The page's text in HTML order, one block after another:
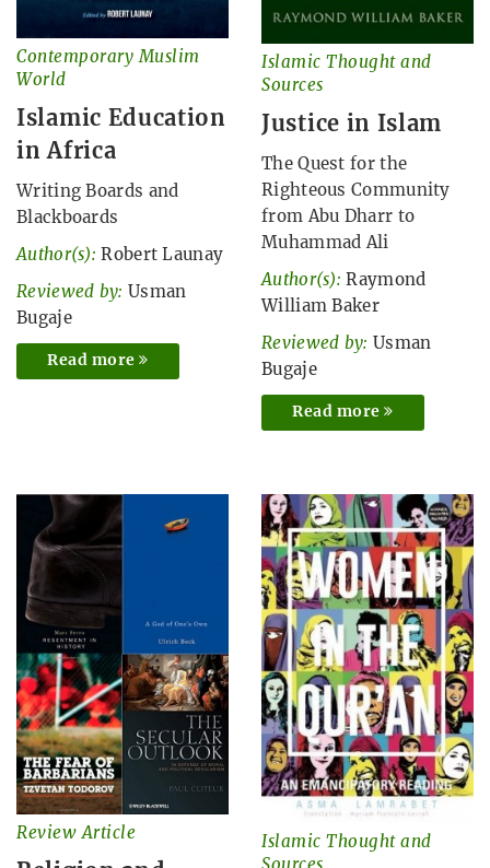
Contemporary Muslim
World
Islamic Education
in Africa
Writing Boards and
Blackboards
Author(s): Robert Launay
Reviewed by: Usman
Bugaje
Read more
Islamic Thought and
Sources
Justice in Islam
The Quest for the
Righteous Community
from Abu Dharr to
Muhammad Ali
Author(s): Raymond
William Baker
Reviewed by: Usman
Bugaje
Read more
Review Article
Islamic Thought and
Sources